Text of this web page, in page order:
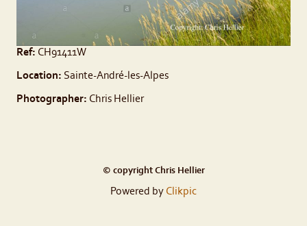
Ref: CH91411W
Location: Sainte-André-les-Alpes
Photographer: Chris Hellier
© copyright Chris Hellier
Powered by Clikpic